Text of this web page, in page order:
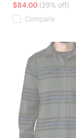
$84.00 (29% off)
Compare